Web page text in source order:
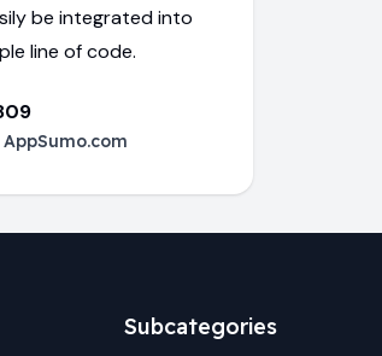
be integrated into
line of code.
AppSumo.com
Subcategories